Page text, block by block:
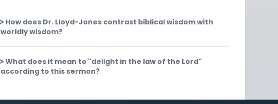
How does Dr. Lloyd-Jones contrast biblical wisdom with
worldly wisdom?
What does it mean to "delight in the law of the Lord"
according to this sermon?